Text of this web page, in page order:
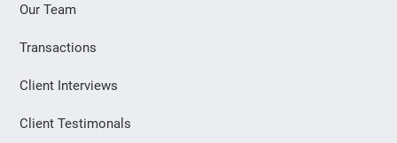
Our Team
Transactions
Client Interviews
Client Testimonals